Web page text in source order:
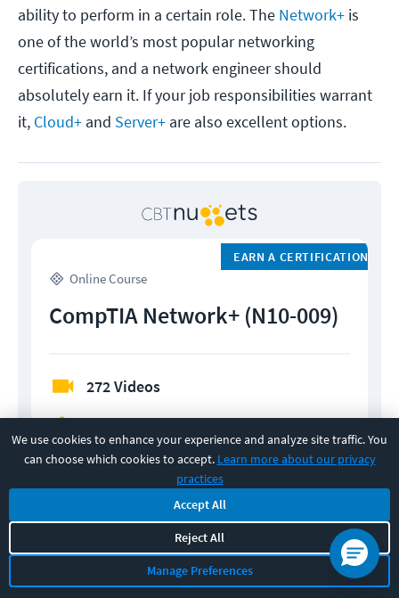
We use cookies to enhance your experience and analyze site traffic. You
can choose which cookies to accept. Learn more about our privacy
practices
Accept All
Reject All
Manage Preferences
ability to perform in a certain role. The Network+ is
one of the world’s most popular networking
certifications, and a network engineer should
absolutely earn it. If your job responsibilities warrant
it, Cloud+ and Server+ are also excellent options.
Online Course
EARN A CERTIFICATION
CompTIA Network+ (N10-009)
272 Videos
Flashcards
YEARLY